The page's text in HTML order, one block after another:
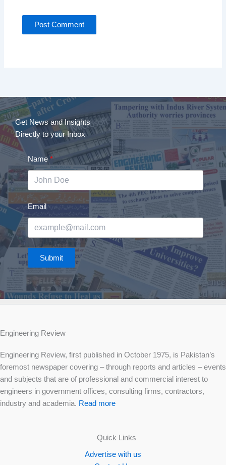
Get News and Insights
Directly to your Inbox
Name
Email
Submit
Engineering Review
Engineering Review, first published in October 1975, is Pakistan’s
foremost newspaper covering – through reports and articles – events
and subjects that are of professional and commercial interest to
engineers in government offices, consulting firms, contractors,
industry and academia. Read more
Quick Links
Advertise with us